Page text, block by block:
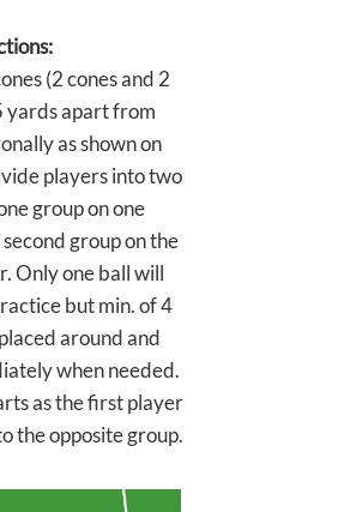
(2 cones and 2
yards apart from
as shown on
players into two
group on one
group on the
Only one ball will
but min. of 4
around and
when needed.
as the first player
the opposite group.